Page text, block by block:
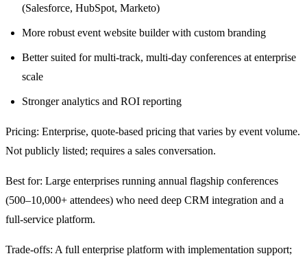
(Salesforce, HubSpot, Marketo)
More robust event website builder with custom branding
Better suited for multi-track, multi-day conferences at enterprise
scale
Stronger analytics and ROI reporting
Pricing: Enterprise, quote-based pricing that varies by event volume.
Not publicly listed; requires a sales conversation.
Best for: Large enterprises running annual flagship conferences
(500–10,000+ attendees) who need deep CRM integration and a
full-service platform.
Trade-offs: A full enterprise platform with implementation support;